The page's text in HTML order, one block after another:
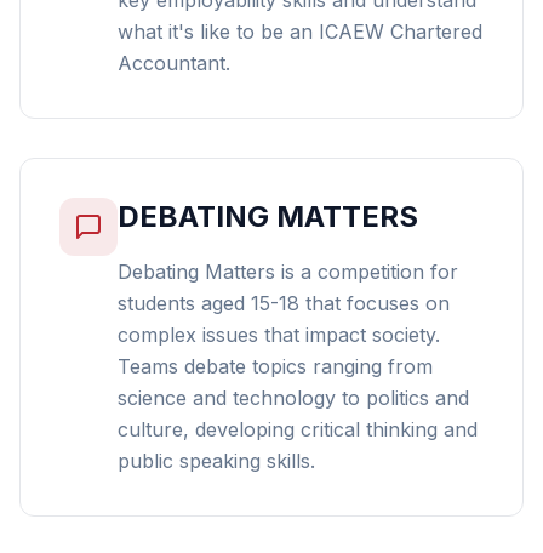
what it's like to be an ICAEW Chartered
Accountant.
DEBATING MATTERS
Debating Matters is a competition for
students aged 15-18 that focuses on
complex issues that impact society.
Teams debate topics ranging from
science and technology to politics and
culture, developing critical thinking and
public speaking skills.